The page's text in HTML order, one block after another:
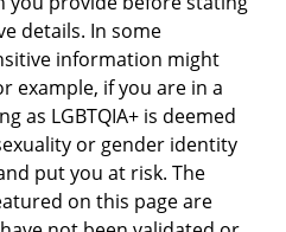
details. In some
information might
example, if you are in a
as LGBTQIA+ is deemed
or gender identity
put you at risk. The
on this page are